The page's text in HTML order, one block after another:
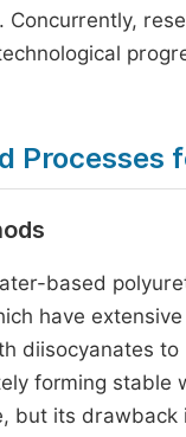
based
have
diisocyanates
forming
but its